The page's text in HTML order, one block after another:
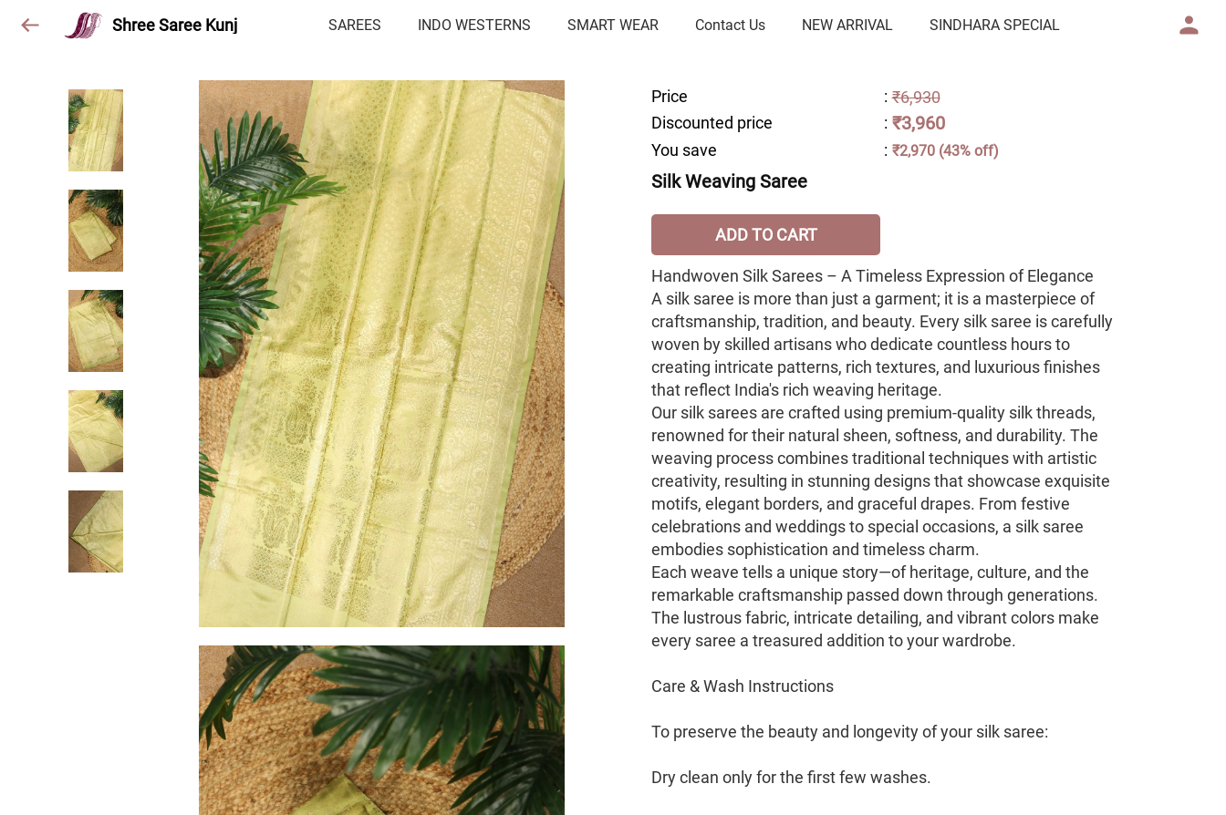
Shree Saree Kunj SAREES INDO WESTERNS SMART WEAR Contact Us NEW ARRIVAL SINDHARA SPECIAL
Price : ₹6,930
Discounted price
: ₹3,960
You save : ₹2,970 (43% off)
Silk Weaving Saree
ADD TO CART
Handwoven Silk Sarees – A Timeless Expression of Elegance
A silk saree is more than just a garment; it is a masterpiece of
craftsmanship, tradition, and beauty. Every silk saree is carefully
woven by skilled artisans who dedicate countless hours to
creating intricate patterns, rich textures, and luxurious finishes
that reflect India's rich weaving heritage.
Our silk sarees are crafted using premium-quality silk threads,
renowned for their natural sheen, softness, and durability. The
weaving process combines traditional techniques with artistic
creativity, resulting in stunning designs that showcase exquisite
motifs, elegant borders, and graceful drapes. From festive
celebrations and weddings to special occasions, a silk saree
embodies sophistication and timeless charm.
Each weave tells a unique story—of heritage, culture, and the
remarkable craftsmanship passed down through generations.
The lustrous fabric, intricate detailing, and vibrant colors make
every saree a treasured addition to your wardrobe.
Care & Wash Instructions
To preserve the beauty and longevity of your silk saree:
Dry clean only for the first few washes.